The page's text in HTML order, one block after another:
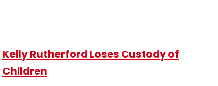
Kelly Rutherford Loses Custody of
Children